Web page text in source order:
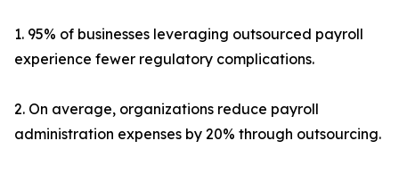
1. 95% of businesses leveraging outsourced payroll
experience fewer regulatory complications.
2. On average, organizations reduce payroll
administration expenses by 20% through outsourcing.